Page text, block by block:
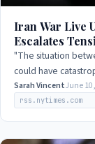
Iran War Live
Escalates
"The situation
could have
both sides to
Sarah VincentJune
rss.nytimes.com